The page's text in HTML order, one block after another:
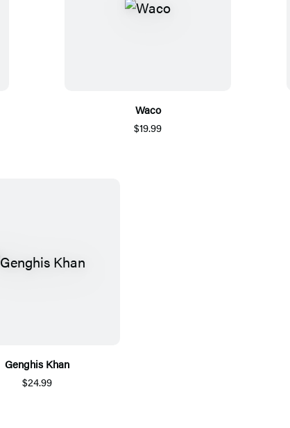
Waco
$19.99
Genghis Khan
$24.99